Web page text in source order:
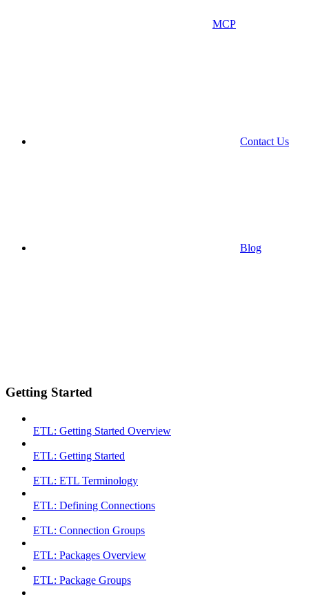
MCP
Contact Us
Blog
Getting Started
ETL: Getting Started Overview
ETL: Getting Started
ETL: ETL Terminology
ETL: Defining Connections
ETL: Connection Groups
ETL: Packages Overview
ETL: Package Groups